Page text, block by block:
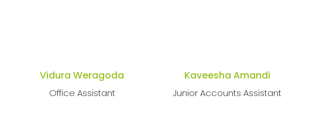
Vidura Weragoda
Office Assistant
Kaveesha Amandi
Junior Accounts Assistant